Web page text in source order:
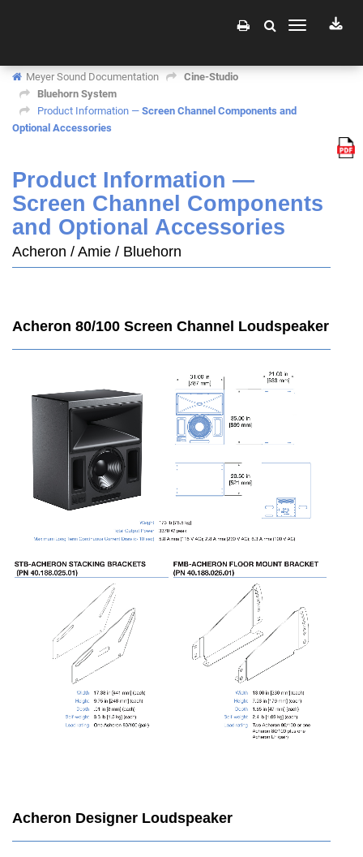
Toggle
Meyer Sound Documentation
Cine-Studio
Bluehorn System
Product Information — Screen Channel Components and
Optional Accessories
Product Information —
Screen Channel Components
and Optional Accessories
Acheron / Amie / Bluehorn
Acheron 80/100 Screen Channel Loudspeaker
Acheron Designer Loudspeaker